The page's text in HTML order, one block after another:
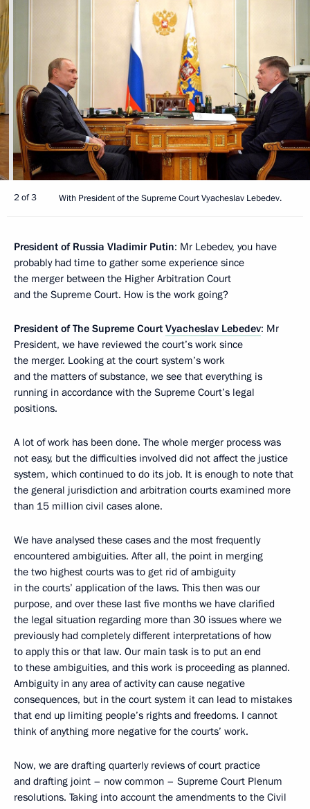
2 of 3 With President of the Supreme Court Vyacheslav Lebedev.
President of Russia Vladimir Putin: Mr Lebedev, you have
probably had time to gather some experience since
the merger between the Higher Arbitration Court
and the Supreme Court. How is the work going?
President of The Supreme Court Vyacheslav Lebedev: Mr
President, we have reviewed the court’s work since
the merger. Looking at the court system’s work
and the matters of substance, we see that everything is
running in accordance with the Supreme Court’s legal
positions.
A lot of work has been done. The whole merger process was
not easy, but the difficulties involved did not affect the justice
system, which continued to do its job. It is enough to note that
the general jurisdiction and arbitration courts examined more
than 15 million civil cases alone.
We have analysed these cases and the most frequently
encountered ambiguities. After all, the point in merging
the two highest courts was to get rid of ambiguity
in the courts’ application of the laws. This then was our
purpose, and over these last five months we have clarified
the legal situation regarding more than 30 issues where we
previously had completely different interpretations of how
to apply this or that law. Our main task is to put an end
to these ambiguities, and this work is proceeding as planned.
Ambiguity in any area of activity can cause negative
consequences, but in the court system it can lead to mistakes
that end up limiting people’s rights and freedoms. I cannot
think of anything more negative for the courts’ work.
Now, we are drafting quarterly reviews of court practice
and drafting joint – now common – Supreme Court Plenum
resolutions. Taking into account the amendments to the Civil